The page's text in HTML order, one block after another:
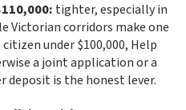
tighter, especially in
Victorian corridors make one
under $100,000, Help
a joint application or a
deposit is the honest lever.